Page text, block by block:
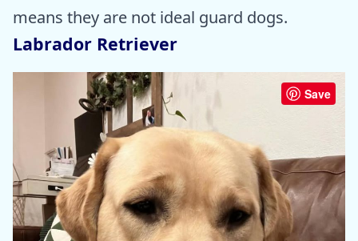
means they are not ideal guard dogs.
Labrador Retriever
Save